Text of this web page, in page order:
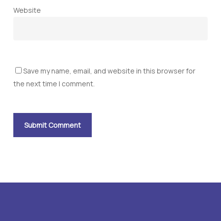
Website
Save my name, email, and website in this browser for
the next time I comment.